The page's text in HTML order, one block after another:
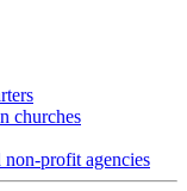
churches
non-profit agencies